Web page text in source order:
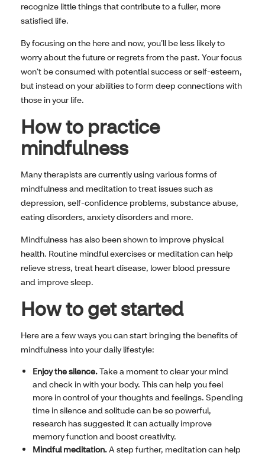
recognize little things that contribute to a fuller, more
satisfied life.
By focusing on the here and now, you’ll be less likely to
worry about the future or regrets from the past. Your focus
won’t be consumed with potential success or self-esteem,
but instead on your abilities to form deep connections with
those in your life.
How to practice
mindfulness
Many therapists are currently using various forms of
mindfulness and meditation to treat issues such as
depression, self-confidence problems, substance abuse,
eating disorders, anxiety disorders and more.
Mindfulness has also been shown to improve physical
health. Routine mindful exercises or meditation can help
relieve stress, treat heart disease, lower blood pressure
and improve sleep.
How to get started
Here are a few ways you can start bringing the benefits of
mindfulness into your daily lifestyle:
Enjoy the silence.Take a moment to clear your mind
and check in with your body. This can help you feel
more in control of your thoughts and feelings. Spending
time in silence and solitude can be so powerful,
research has suggested it can actually improve
memory function and boost creativity.
Mindful meditation.A step further, meditation can help